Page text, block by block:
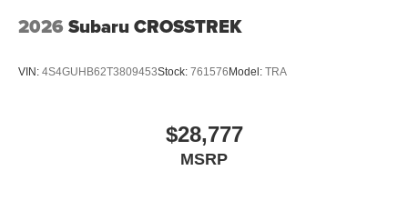
2026 Subaru CROSSTREK
VIN: 4S4GUHB62T3809453Stock: 761576Model: TRA
$28,777
MSRP